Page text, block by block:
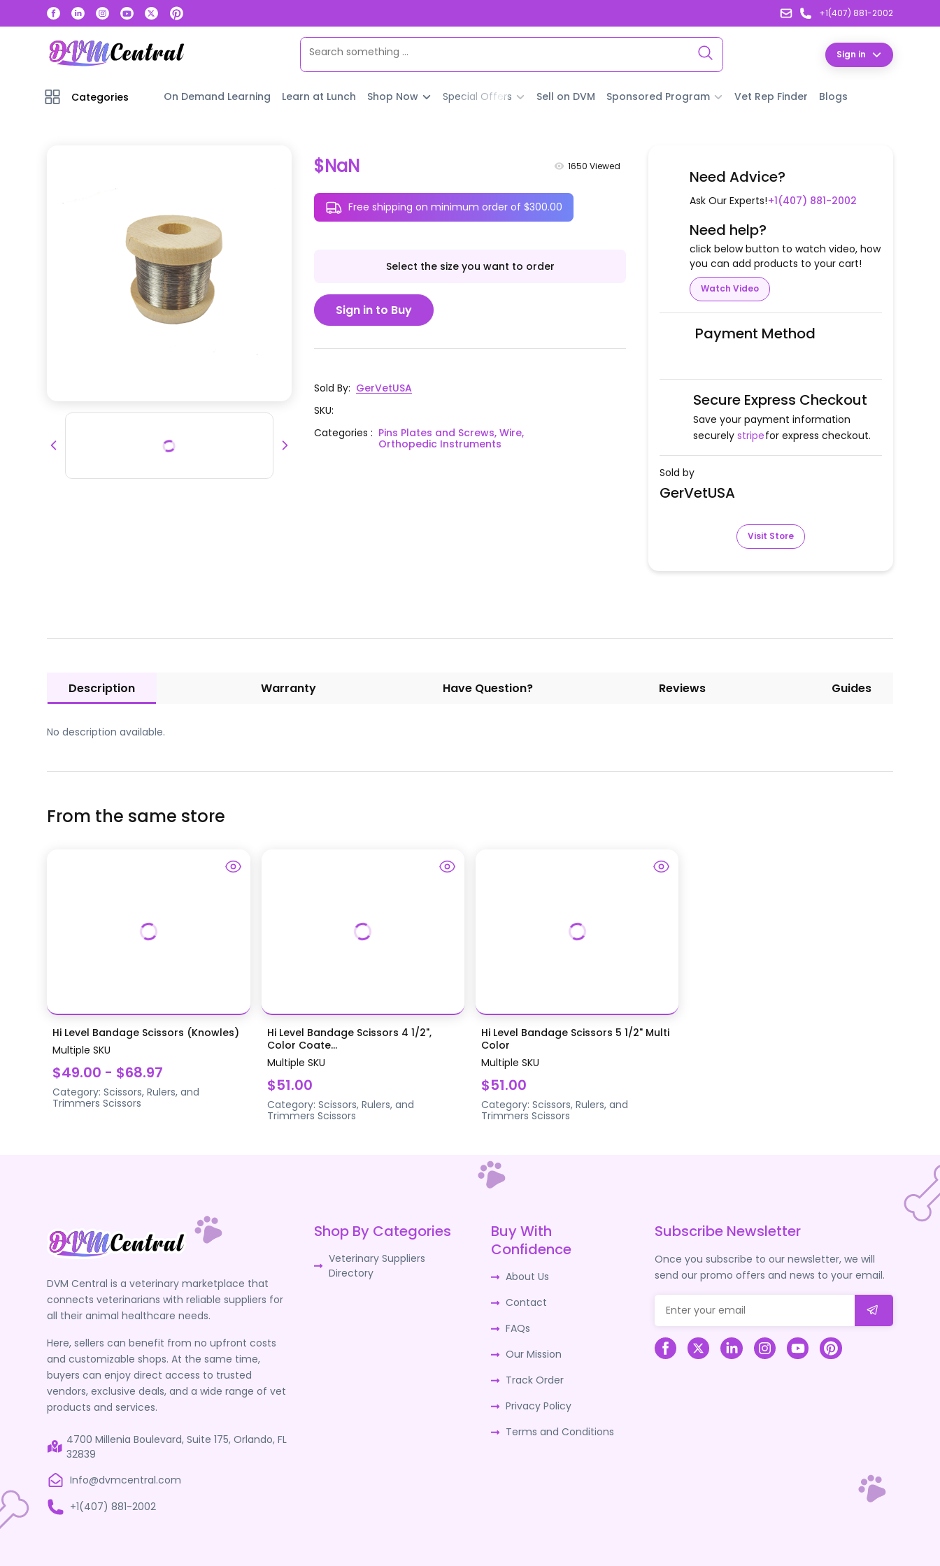
+1(407) 881-2002
Sign in
Categories On Demand Learning Learn at Lunch Shop Now Special Offers Sell on DVM Sponsored Program Vet Rep Finder Blogs
$NaN 1650 Viewed
Free shipping on minimum order of $300.00
Select the size you want to order
Sign in to Buy
Sold By: GerVetUSA
SKU:
Categories: Pins Plates and Screws, Wire,
Orthopedic Instruments
Need Advice?
Ask Our Experts!+1(407) 881-2002
Need help?
click below button to watch video, how
you can add products to your cart!
Watch Video
Payment Method
Secure Express Checkout
Save your payment information
securely stripefor express checkout.
Sold by
GerVetUSA
Visit Store
Description Warranty Have Question? Reviews Guides
No description available.
From the same store
Hi Level Bandage Scissors (Knowles)
Multiple SKU
$49.00 - $68.97
Category:Scissors, Rulers, and
Trimmers Scissors
Hi Level Bandage Scissors 4 1/2",
Color Coate...
Multiple SKU
$51.00
Category: Scissors, Rulers, and
Trimmers Scissors
Hi Level Bandage Scissors 5 1/2" Multi
Color
Multiple SKU
$51.00
Category: Scissors, Rulers, and
Trimmers Scissors
DVM Central is a veterinary marketplace that
connects veterinarians with reliable suppliers for
all their animal healthcare needs.
Here, sellers can benefit from no upfront costs
and customizable shops. At the same time,
buyers can enjoy direct access to trusted
vendors, exclusive deals, and a wide range of vet
products and services.
4700 Millenia Boulevard, Suite 175, Orlando, FL
32839
Info@dvmcentral.com
+1(407) 881-2002
Shop By Categories
Veterinary Suppliers
Directory
Buy With
Confidence
About Us
Contact
FAQs
Our Mission
Track Order
Privacy Policy
Terms and Conditions
Subscribe Newsletter
Once you subscribe to our newsletter, we will
send our promo offers and news to your email.